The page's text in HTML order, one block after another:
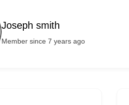
Joseph smith
Member since 7 years ago